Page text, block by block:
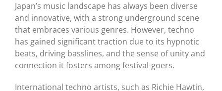
Japan’s music landscape has always been diverse
and innovative, with a strong underground scene
that embraces various genres. However, techno
has gained significant traction due to its hypnotic
beats, driving basslines, and the sense of unity and
connection it fosters among festival-goers.
International techno artists, such as Richie Hawtin,